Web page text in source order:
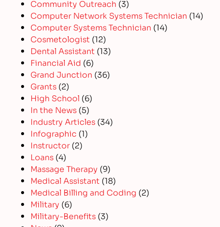
Community Outreach (3)
Computer Network Systems Technician (14)
Computer Systems Technician (14)
Cosmetologist (12)
Dental Assistant (13)
Financial Aid (6)
Grand Junction (36)
Grants (2)
High School (6)
In the News (5)
Industry Articles (34)
Infographic (1)
Instructor (2)
Loans (4)
Massage Therapy (9)
Medical Assistant (18)
Medical Billing and Coding (2)
Military (6)
Military-Benefits (3)